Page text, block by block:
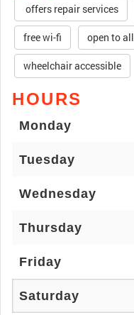
offers repair services
free wi-fi open to all
wheelchair accessible
HOURS
Monday
Tuesday
Wednesday
Thursday
Friday
Saturday